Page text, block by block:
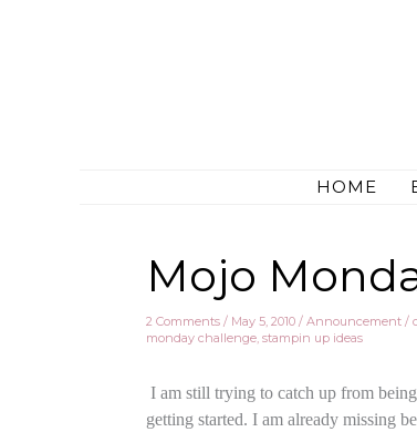
HOME
Mojo
2 Comments / May 5, 2010 / Announcement /
monday challenge, stampin up ideas
I am still trying to catch up from
getting started. I am already missing